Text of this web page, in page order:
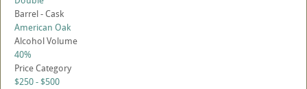
Barrel - Cask
American Oak
Alcohol Volume
40%
Price Category
$250 - $500